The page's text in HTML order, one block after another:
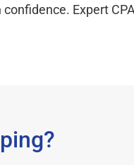
Expert